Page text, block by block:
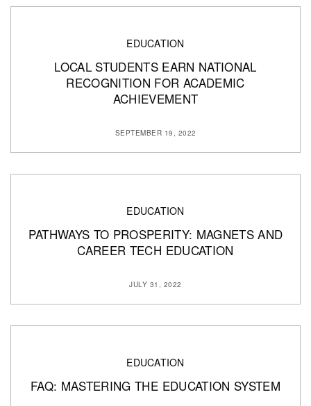
EDUCATION
LOCAL STUDENTS EARN NATIONAL
RECOGNITION FOR ACADEMIC
ACHIEVEMENT
SEPTEMBER 19, 2022
EDUCATION
PATHWAYS TO PROSPERITY: MAGNETS AND
CAREER TECH EDUCATION
JULY 31, 2022
EDUCATION
FAQ: MASTERING THE EDUCATION SYSTEM